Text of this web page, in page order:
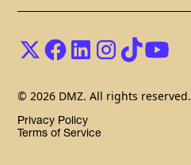
© 2026 DMZ. All rights reserved.
Privacy Policy
Terms of Service